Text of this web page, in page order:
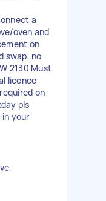
a
oven and
on
swap, no
2130 Must
licence
on
pls
in your